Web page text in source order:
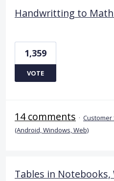
Handwritting to
1,359
VOTE
14 comments ·
(Android, Windows, Web)
Tables in